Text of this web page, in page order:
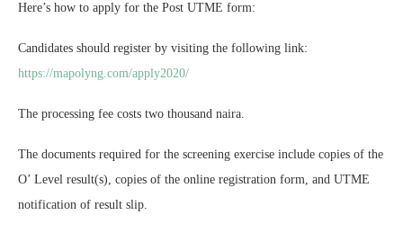
Here’s how to apply for the Post UTME form:
Candidates should register by visiting the following link:
https://mapolyng.com/apply2020/
The processing fee costs two thousand naira.
The documents required for the screening exercise include copies of the
O’ Level result(s), copies of the online registration form, and UTME
notification of result slip.